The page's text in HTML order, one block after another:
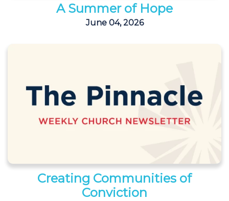
A Summer of Hope
June 04, 2026
Creating Communities of
Conviction